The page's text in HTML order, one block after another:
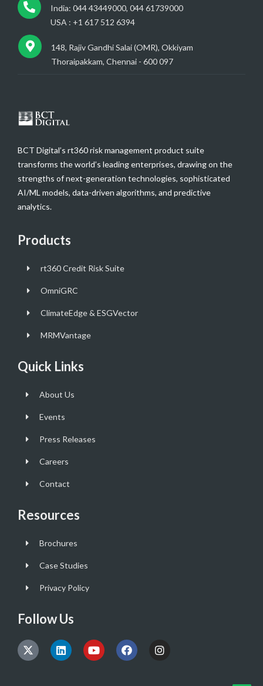
India: 044 43449000, 044 61739000
USA : +1 617 512 6394
148, Rajiv Gandhi Salai (OMR), Okkiyam
Thoraipakkam, Chennai - 600 097
BCT Digital’s rt360 risk management product suite
transforms the world’s leading enterprises, drawing on the
strengths of next-generation technologies, sophisticated
AI/ML models, data-driven algorithms, and predictive
analytics.
Products
rt360 Credit Risk Suite
OmniGRC
ClimateEdge & ESGVector
MRMVantage
Quick Links
About Us
Events
Press Releases
Careers
Contact
Resources
Brochures
Case Studies
Privacy Policy
Follow Us